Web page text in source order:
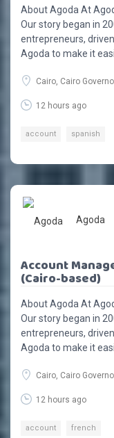
About Agoda At
Our story began in
entrepreneurs,
Agoda to make it
Cairo, Cairo
12 hours ago
account spanish
Agoda
Account
(Cairo-based)
About Agoda At
Our story began in
entrepreneurs,
Agoda to make it
Cairo, Cairo
12 hours ago
account french